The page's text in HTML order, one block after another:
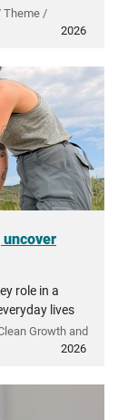
in...
Theme /
2026
role in a
lives
Growth and
2026